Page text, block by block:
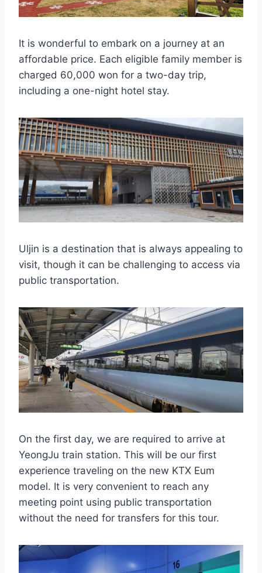
It is wonderful to embark on a journey at an
affordable price. Each eligible family member is
charged 60,000 won for a two-day trip,
including a one-night hotel stay.
Uljin is a destination that is always appealing to
visit, though it can be challenging to access via
public transportation.
On the first day, we are required to arrive at
YeongJu train station. This will be our first
experience traveling on the new KTX Eum
model. It is very convenient to reach any
meeting point using public transportation
without the need for transfers for this tour.